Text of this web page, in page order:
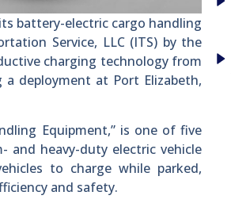
battery-electric cargo handling
Service, LLC (ITS) by the
charging technology from
deployment at Port Elizabeth,
Equipment,” is one of five
and heavy-duty electric vehicle
to charge while parked,
and safety.